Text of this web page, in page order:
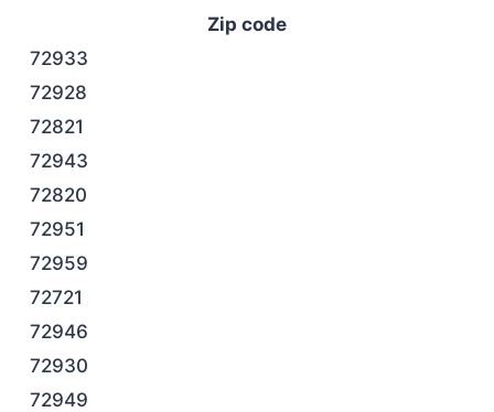
Zip code
72933
72928
72821
72943
72820
72951
72959
72721
72946
72930
72949